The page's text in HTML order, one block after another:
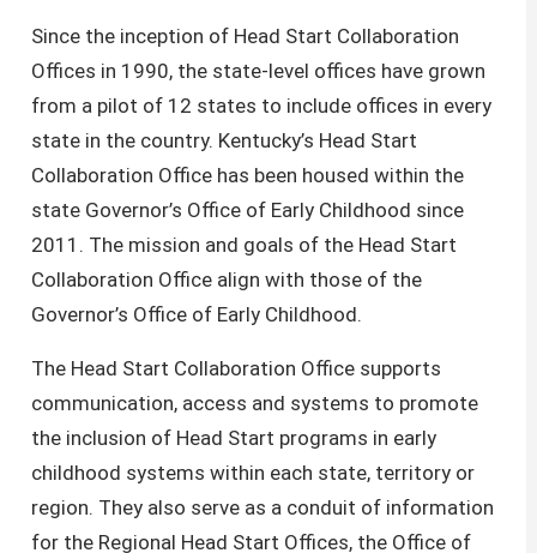
Since the inception of Head Start Collaboration
Offices in 1990, the state-level offices have grown
from a pilot of 12 states to include offices in every
state in the country. Kentucky’s Head Start
Collaboration Office has been housed within the
state Governor’s Office of Early Childhood since
2011. The mission and goals of the Head Start
Collaboration Office align with those of the
Governor’s Office of Early Childhood.
The Head Start Collaboration Office supports
communication, access and systems to promote
the inclusion of Head Start programs in early
childhood systems within each state, territory or
region. They also serve as a conduit of information
for the Regional Head Start Offices, the Office of